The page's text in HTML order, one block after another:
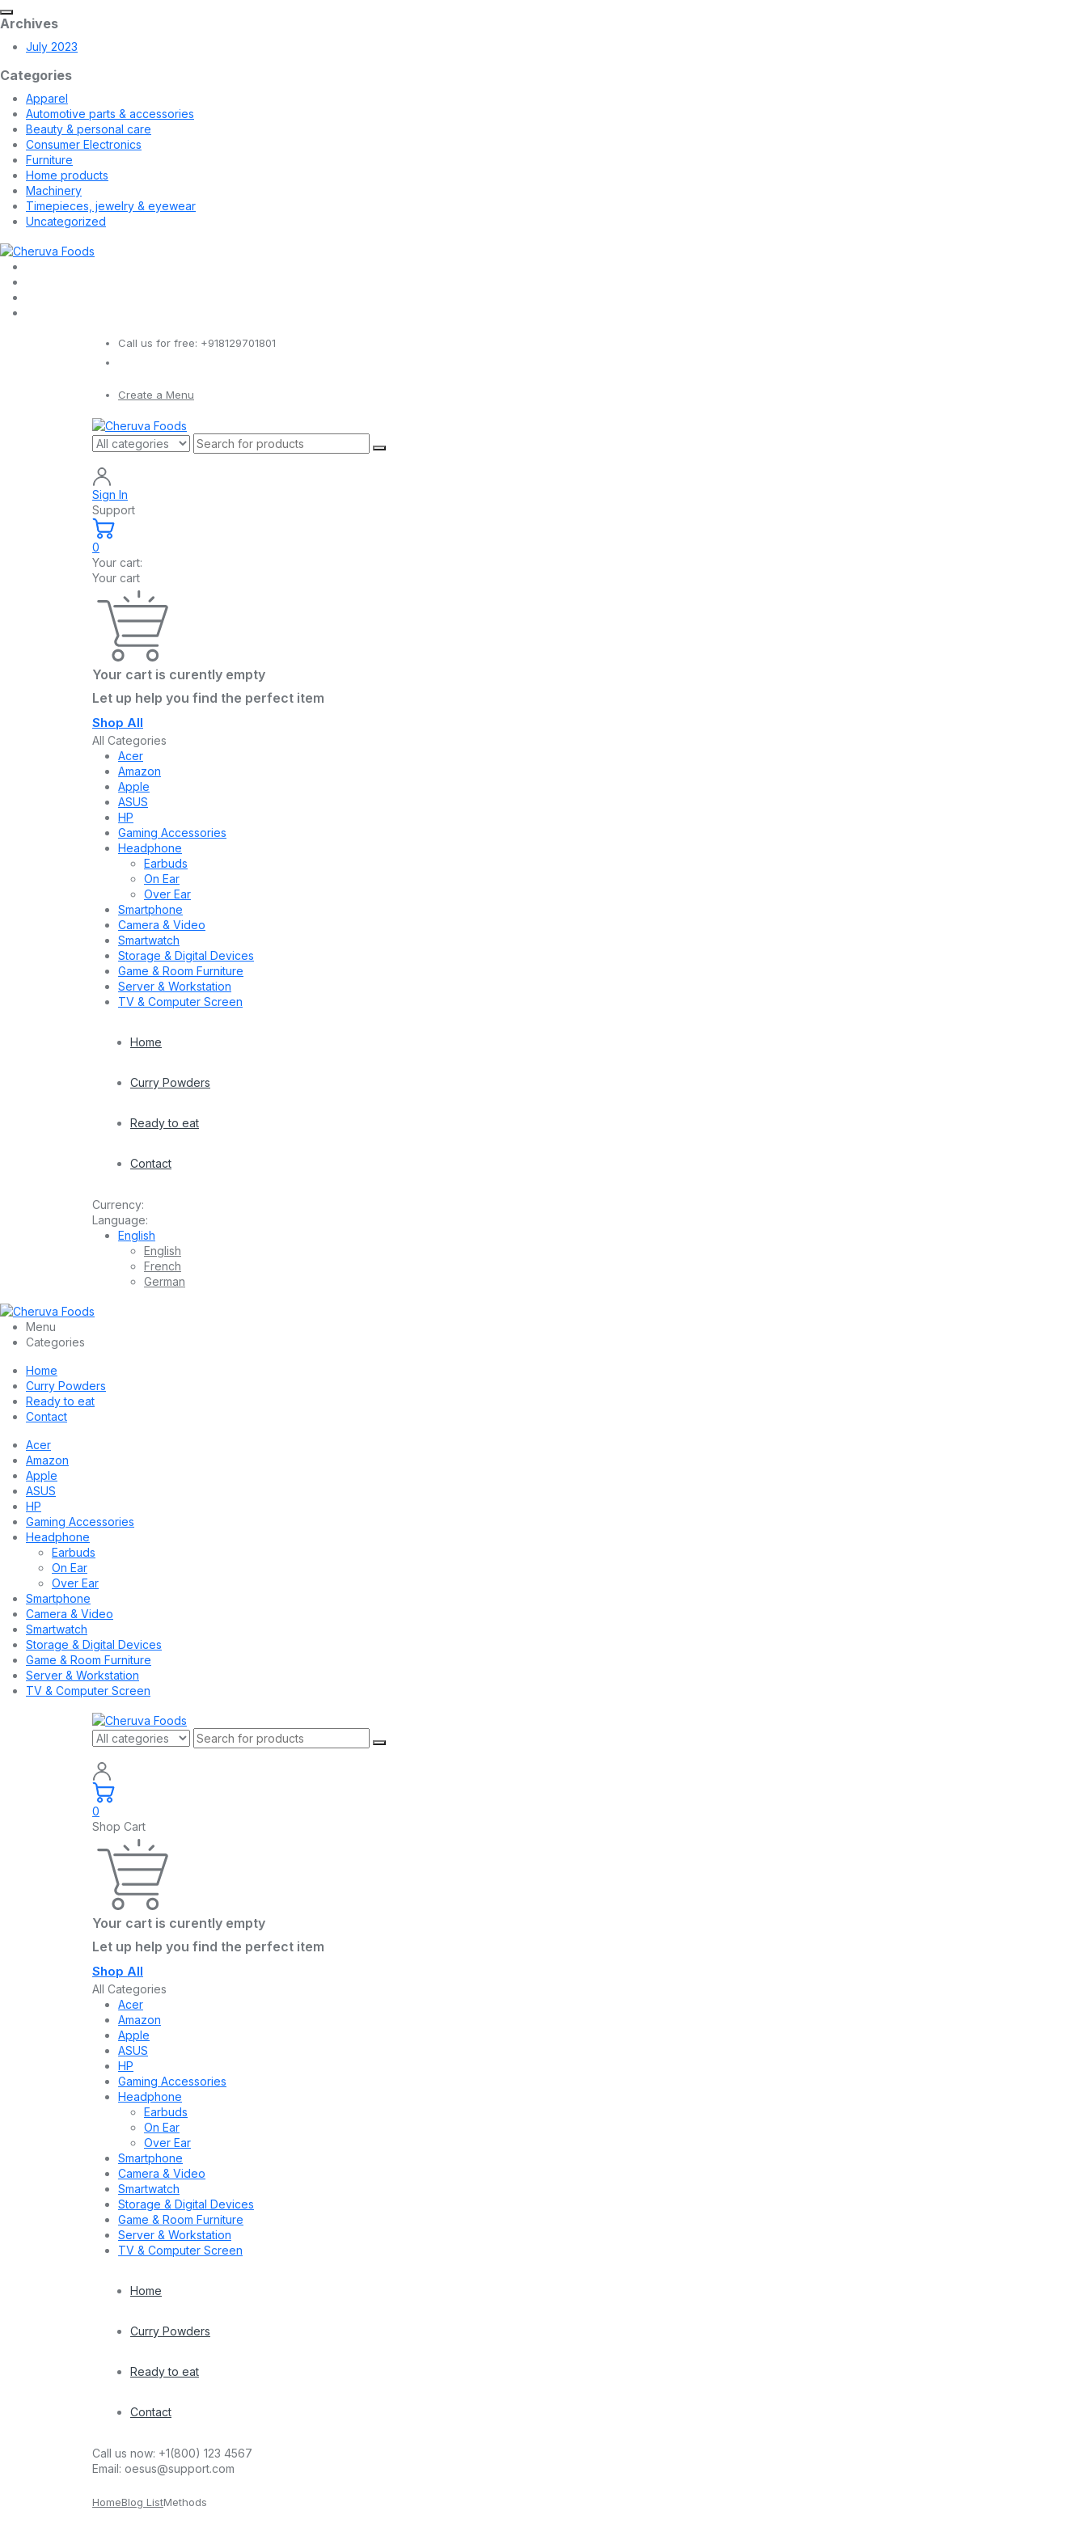
Archives
July 2023
Categories
Apparel
Automotive parts & accessories
Beauty & personal care
Consumer Electronics
Furniture
Home products
Machinery
Timepieces, jewelry & eyewear
Uncategorized
Call us for free: +918129701801
Create a Menu
Sign In
Support
0
Your cart:
Your cart
Your cart is curently empty
Let up help you find the perfect item
Shop All
All Categories
Acer
Amazon
Apple
ASUS
HP
Gaming Accessories
Headphone
Earbuds
On Ear
Over Ear
Smartphone
Camera & Video
Smartwatch
Storage & Digital Devices
Game & Room Furniture
Server & Workstation
TV & Computer Screen
Home
Curry Powders
Ready to eat
Contact
Currency:
Language:
English
English
French
German
Menu
Categories
Home
Curry Powders
Ready to eat
Contact
Acer
Amazon
Apple
ASUS
HP
Gaming Accessories
Headphone
Earbuds
On Ear
Over Ear
Smartphone
Camera & Video
Smartwatch
Storage & Digital Devices
Game & Room Furniture
Server & Workstation
TV & Computer Screen
0
Shop Cart
Your cart is curently empty
Let up help you find the perfect item
Shop All
All Categories
Acer
Amazon
Apple
ASUS
HP
Gaming Accessories
Headphone
Earbuds
On Ear
Over Ear
Smartphone
Camera & Video
Smartwatch
Storage & Digital Devices
Game & Room Furniture
Server & Workstation
TV & Computer Screen
Home
Curry Powders
Ready to eat
Contact
Call us now: +1(800) 123 4567
Email: oesus@support.com
HomeBlog ListMethods